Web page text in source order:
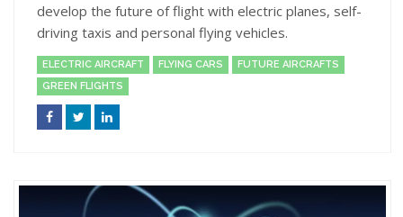
develop the future of flight with electric planes, self-
driving taxis and personal flying vehicles.
ELECTRIC AIRCRAFT FLYING CARS
FUTURE AIRCRAFTS
GREEN FLIGHTS